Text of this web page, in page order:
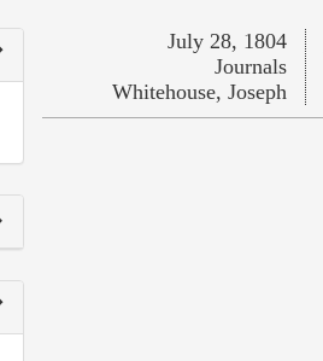
July 28, 1804
Journals
Whitehouse, Joseph